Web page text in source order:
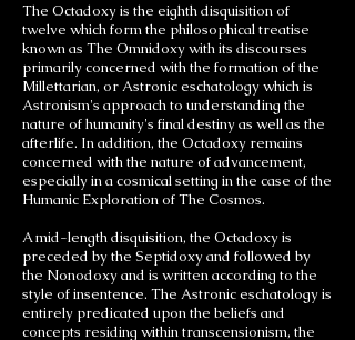
The Octadoxy is the eighth disquisition of
twelve which form the philosophical treatise
known as The Omnidoxy with its discourses
primarily concerned with the formation of the
Millettarian, or Astronic eschatology which is
Astronism's approach to understanding the
nature of humanity's final destiny as well as the
afterlife. In addition, the Octadoxy remains
concerned with the nature of advancement,
especially in a cosmical setting in the case of the
Humanic Exploration of The Cosmos.
A mid-length disquisition, the Octadoxy is
preceded by the Septidoxy and followed by
the Nonodoxy and is written according to the
style of insentence. The Astronic eschatology is
entirely predicated upon the beliefs and
concepts residing within transcensionism, the